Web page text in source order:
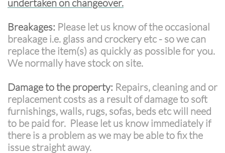
undertaken on changeover.
Breakages: Please let us know of the occasional
breakage i.e. glass and crockery etc - so we can
replace the item(s) as quickly as possible for you.
We normally have stock on site.
Damage to the property: Repairs, cleaning and or
replacement costs as a result of damage to soft
furnishings, walls, rugs, sofas, beds etc will need
to be paid for. Please let us know immediately if
there is a problem as we may be able to fix the
issue straight away.